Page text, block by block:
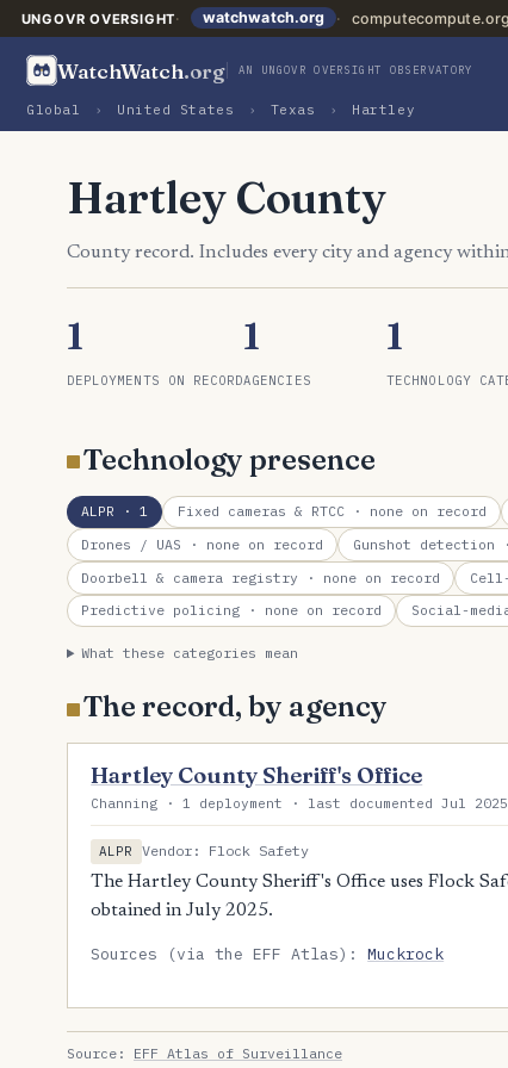
UNGOVR OVERSIGHT watchwatch.org computecompute.org
WatchWatch.org AN UNGOVR OVERSIGHT OBSERVATORY
Global › United States › Texas › Hartley
Hartley County
County record. Includes every city and agency
1
DEPLOYMENTS ON RECORD
1
AGENCIES
1
TECHNOLOGY
Technology presence
ALPR · 1 Fixed cameras & RTCC· none on record
Drones / UAS · none on record Gunshot detection
Doorbell & camera registry · none on record
Predictive policing · none on record Social-
What these categories mean
The record, by agency
Hartley County Sheriff's Office
Channing · 1 deployment · last documented Jul
ALPR
Vendor: Flock Safety
The Hartley County Sheriff's Office uses Flock
obtained in July 2025.
Sources (via the EFF Atlas):Muckrock
Source: EFF Atlas of Surveillance